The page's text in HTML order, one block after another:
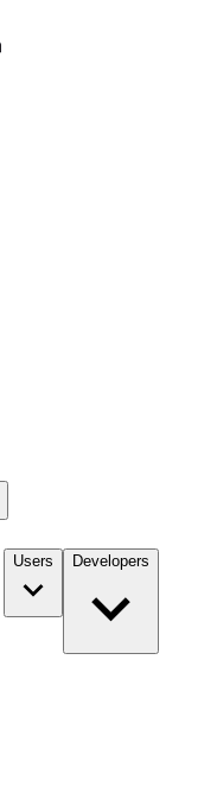
Users Developers